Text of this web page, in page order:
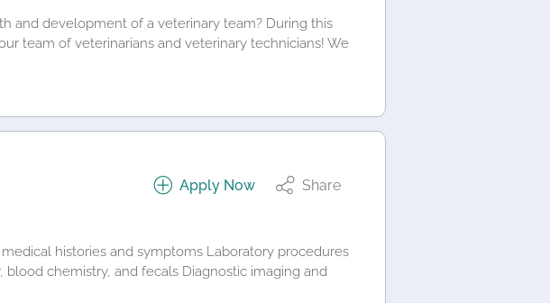
and development of a veterinary team? During this
team of veterinarians and veterinary technicians! We
Apply Now Share
histories and symptoms Laboratory procedures
chemistry, and fecals Diagnostic imaging and